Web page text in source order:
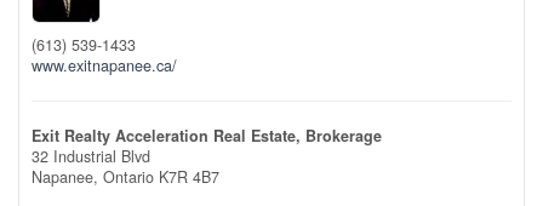
(613) 539-1433
www.exitnapanee.ca/
Exit Realty Acceleration Real Estate, Brokerage
32 Industrial Blvd
Napanee, Ontario K7R 4B7